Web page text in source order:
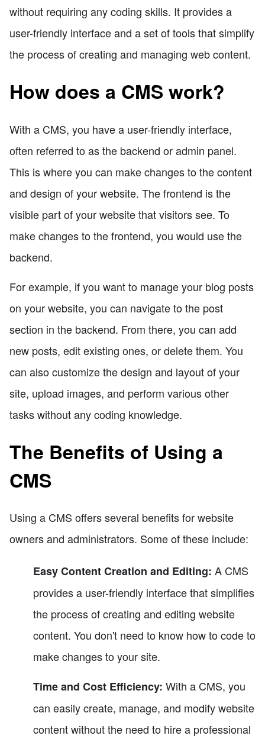
without requiring any coding skills. It provides a
user-friendly interface and a set of tools that simplify
the process of creating and managing web content.
How does a CMS work?
With a CMS, you have a user-friendly interface,
often referred to as the backend or admin panel.
This is where you can make changes to the content
and design of your website. The frontend is the
visible part of your website that visitors see. To
make changes to the frontend, you would use the
backend.
For example, if you want to manage your blog posts
on your website, you can navigate to the post
section in the backend. From there, you can add
new posts, edit existing ones, or delete them. You
can also customize the design and layout of your
site, upload images, and perform various other
tasks without any coding knowledge.
The Benefits of Using a
CMS
Using a CMS offers several benefits for website
owners and administrators. Some of these include:
Easy Content Creation and Editing: A CMS
provides a user-friendly interface that simplifies
the process of creating and editing website
content. You don't need to know how to code to
make changes to your site.
Time and Cost Efficiency: With a CMS, you
can easily create, manage, and modify website
content without the need to hire a professional